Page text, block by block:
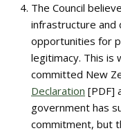
The Council
infrastructure
opportunities for
legitimacy. This is
committed New
Declaration [PDF]
government has
commitment, but